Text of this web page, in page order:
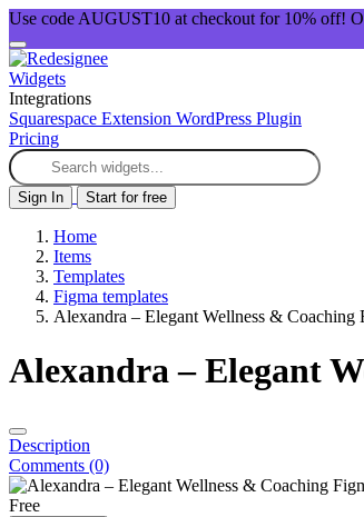
Use code AUGUST10 at checkout for 10% off!
Widgets
Integrations
Squarespace Extension WordPress Plugin
Pricing
Sign In Start for free
Home
Items
Templates
Figma templates
Alexandra – Elegant Wellness & Coaching
Alexandra – Elegant
Description
Comments (0)
Free